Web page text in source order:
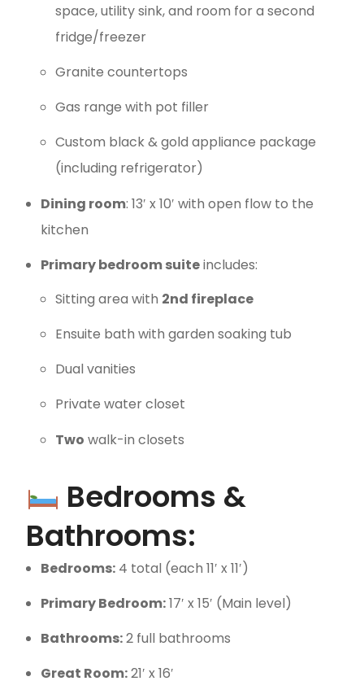
space, utility sink, and room for a second
fridge/freezer
Granite countertops
Gas range with pot filler
Custom black & gold appliance package
(including refrigerator)
Dining room: 13′ x 10′ with open flow to the
kitchen
Primary bedroom suiteincludes:
Sitting area with 2nd fireplace
Ensuite bath with garden soaking tub
Dual vanities
Private water closet
Two walk-in closets
Bedrooms &
Bathrooms:
Bedrooms: 4 total (each 11′ x 11′)
Primary Bedroom:17′ x 15′ (Main level)
Bathrooms:2 full bathrooms
Great Room:21′ x 16′